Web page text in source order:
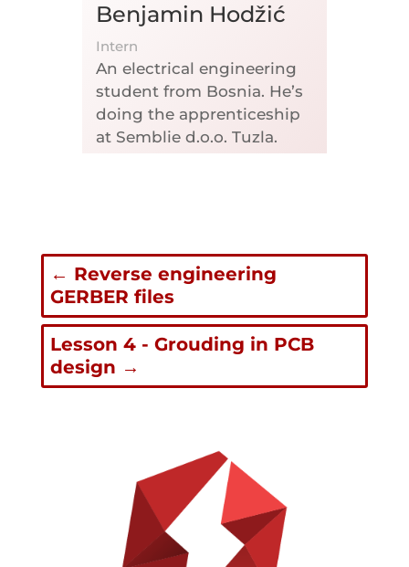
Benjamin Hodžić
Intern
An electrical engineering
student from Bosnia. He’s
doing the apprenticeship
at Semblie d.o.o. Tuzla.
← Reverse engineering
GERBER files
Lesson 4 - Grouding in PCB
design →